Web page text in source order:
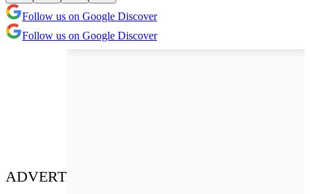
Follow us on Google Discover
Follow us on Google Discover
ADVERT